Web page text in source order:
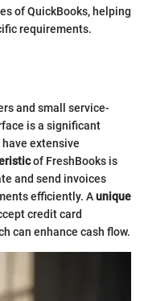
of QuickBooks, helping
requirements.
and small service-
is a significant
extensive
of FreshBooks is
and send invoices
efficiently. Aunique
credit card
can enhance cash flow.